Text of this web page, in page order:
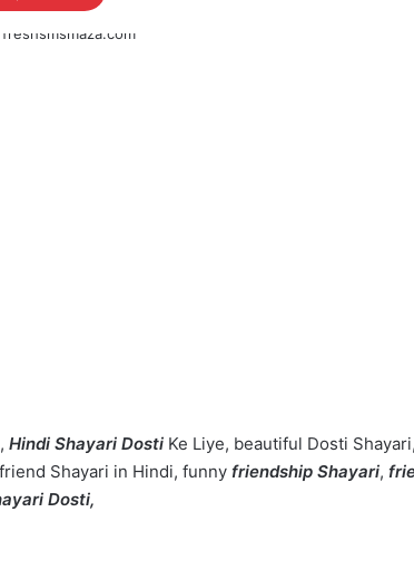
Hindi Shayari Dosti Ke Liye, beautiful Dosti Shayari,
Shayari in Hindi, funny friendship Shayari,
Dosti,